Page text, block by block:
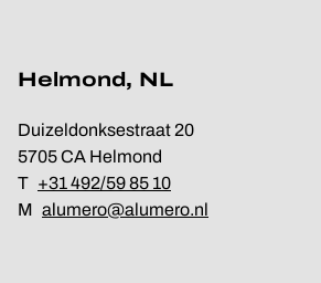
Helmond, NL
Duizeldonksestraat 20
5705 CA Helmond
T +31 492/59 85 10
M alumero@alumero.nl